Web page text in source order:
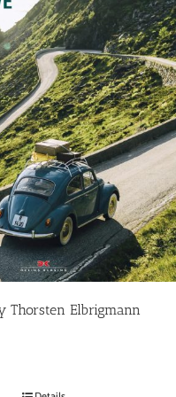
Thorsten Elbrigmann